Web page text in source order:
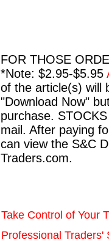
FOR THOSE
*Note: $2.95-$5.95
of the article(s) will
"Download Now"
purchase.
mail. After paying
can view the S&C
Traders.com.
Take Control of Your
Professional Traders'